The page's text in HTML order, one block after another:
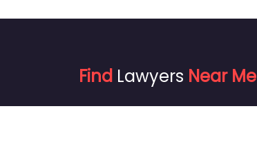
Find Lawyers Near Me